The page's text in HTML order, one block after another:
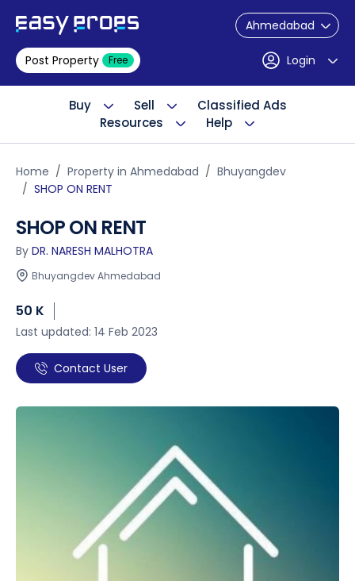
Ahmedabad
Post Property Free Login
Buy Sell
Classified Ads
Resources
Help
Home Property in Ahmedabad
Bhuyangdev
SHOP ON RENT
SHOP ON RENT
By DR. NARESH MALHOTRA
Bhuyangdev Ahmedabad
50 K
Last updated: 14 Feb 2023
Contact User